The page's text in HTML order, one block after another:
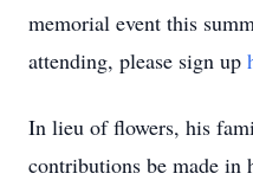
memorial event this
attending, please sign up
In lieu of flowers, his
contributions be made in